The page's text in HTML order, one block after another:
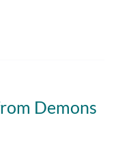
Demons